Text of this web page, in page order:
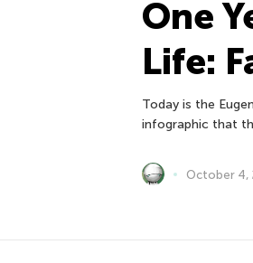
One
Life:
Today is the
infographic that
October 4,